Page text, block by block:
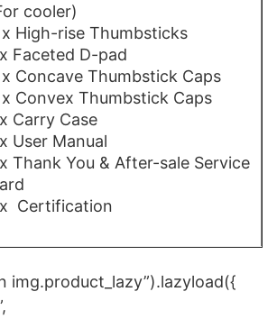
cooler)
High-rise Thumbsticks
Faceted D-pad
Concave Thumbstick Caps
Convex Thumbstick Caps
Carry Case
User Manual
Thank You & After-sale Service
Certification
img.product_lazy”).lazyload({